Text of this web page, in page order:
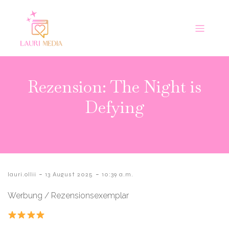
Rezension: The Night is
Defying
lauri.ollii - 13 August 2025 - 10:39 a.m.
Werbung / Rezensionsexemplar